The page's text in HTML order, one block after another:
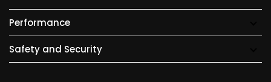
Performance
Safety and Security